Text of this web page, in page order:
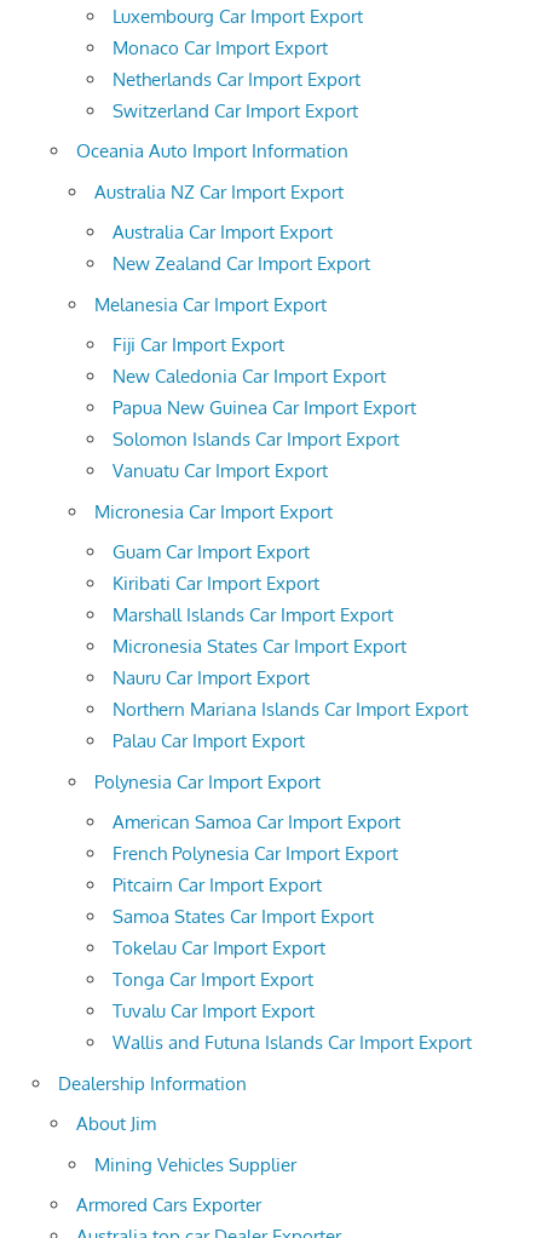
Luxembourg Car Import Export
Monaco Car Import Export
Netherlands Car Import Export
Switzerland Car Import Export
Oceania Auto Import Information
Australia NZ Car Import Export
Australia Car Import Export
New Zealand Car Import Export
Melanesia Car Import Export
Fiji Car Import Export
New Caledonia Car Import Export
Papua New Guinea Car Import Export
Solomon Islands Car Import Export
Vanuatu Car Import Export
Micronesia Car Import Export
Guam Car Import Export
Kiribati Car Import Export
Marshall Islands Car Import Export
Micronesia States Car Import Export
Nauru Car Import Export
Northern Mariana Islands Car Import Export
Palau Car Import Export
Polynesia Car Import Export
American Samoa Car Import Export
French Polynesia Car Import Export
Pitcairn Car Import Export
Samoa States Car Import Export
Tokelau Car Import Export
Tonga Car Import Export
Tuvalu Car Import Export
Wallis and Futuna Islands Car Import Export
Dealership Information
About Jim
Mining Vehicles Supplier
Armored Cars Exporter